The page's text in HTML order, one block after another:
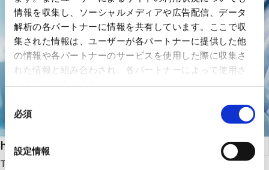
情報を収集し、ソーシャルメディアや広告配信、データ
解析の各パートナーに情報を共有しています。ここで収
集された情報は、ユーザーが各パートナーに提供した他
の情報や各パートナーのサービスを使用した際に収集さ
れた情報と組み合わされ、各パートナーによって使用さ
の
選
択
必須
設定情報
health care
The company focuses on medical IT and DX-related IT